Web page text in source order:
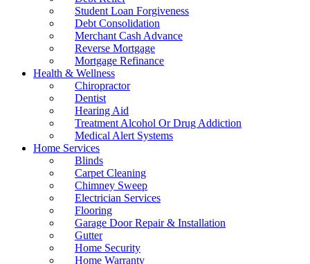
Student Loan Forgiveness
Debt Consolidation
Merchant Cash Advance
Reverse Mortgage
Mortgage Refinance
Health & Wellness
Chiropractor
Dentist
Hearing Aid
Treatment Alcohol Or Drug Addiction
Medical Alert Systems
Home Services
Blinds
Carpet Cleaning
Chimney Sweep
Electrician Services
Flooring
Garage Door Repair & Installation
Gutter
Home Security
Home Warranty